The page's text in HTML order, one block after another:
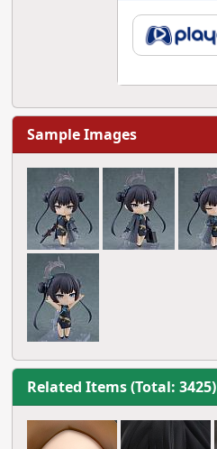
Sample Images
Related Items (Total: 3425)